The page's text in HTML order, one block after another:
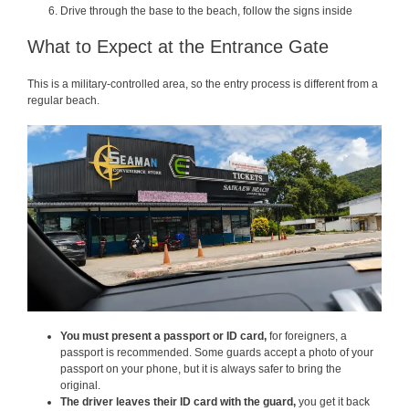
Drive through the base to the beach, follow the signs inside
What to Expect at the Entrance Gate
This is a military-controlled area, so the entry process is different from a
regular beach.
You must present a passport or ID card, for foreigners, a
passport is recommended. Some guards accept a photo of your
passport on your phone, but it is always safer to bring the
original.
The driver leaves their ID card with the guard, you get it back